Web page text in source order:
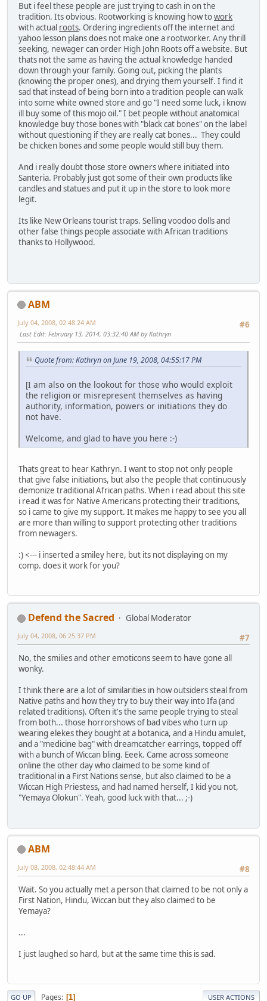
But i feel these people are just trying to cash in on the
tradition. Its obvious. Rootworking is knowing how towork
with actual roots. Ordering ingredients off the internet and
yahoo lesson plans does not make one a rootworker. Any thrill
seeking, newager can order High John Roots off a website. But
thats not the same as having the actual knowledge handed
down through your family. Going out, picking the plants
(knowing the proper ones), and drying them yourself. I find it
sad that instead of being born into a tradition people can walk
into some white owned store and go "I need some luck, i know
ill buy some of this mojo oil." I bet people without anatomical
knowledge buy those bones with "black cat bones" on the label
without questioning if they are really cat bones... They could
be chicken bones and some people would still buy them.
And i really doubt those store owners where initiated into
Santeria. Probably just got some of their own products like
candles and statues and put it up in the store to look more
legit.
Its like New Orleans tourist traps. Selling voodoo dolls and
other false things people associate with African traditions
thanks to Hollywood.
ABM
#6
July 04, 2008, 02:48:24 AM
Last Edit: February 13, 2014, 03:32:40 AM by Kathryn
Quote from: Kathryn on June 19, 2008, 04:55:17 PM
[I am also on the lookout for those who would exploit
the religion or misrepresent themselves as having
authority, information, powers or initiations they do
not have.
Welcome, and glad to have you here :-)
Thats great to hear Kathryn. I want to stop not only people
that give false initiations, but also the people that continuously
demonize traditional African paths. When i read about this site
i read it was for Native Americans protecting their traditions,
so i came to give my support. It makes me happy to see you all
are more than willing to support protecting other traditions
from newagers.
:) <--- i inserted a smiley here, but its not displaying on my
comp. does it work for you?
Defend the Sacred
Global Moderator
#7
July 04, 2008, 06:25:37 PM
No, the smilies and other emoticons seem to have gone all
wonky.
I think there are a lot of similarities in how outsiders steal from
Native paths and how they try to buy their way into Ifa (and
related traditions). Often it's the same people trying to steal
from both... those horrorshows of bad vibes who turn up
wearing elekes they bought at a botanica, and a Hindu amulet,
and a "medicine bag" with dreamcatcher earrings, topped off
with a bunch of Wiccan bling. Eeek. Came across someone
online the other day who claimed to be some kind of
traditional in a First Nations sense, but also claimed to be a
Wiccan High Priestess, and had named herself, I kid you not,
"Yemaya Olokun". Yeah, good luck with that... ;-)
ABM
#8
July 08, 2008, 02:48:44 AM
Wait. So you actually met a person that claimed to be not only a
First Nation, Hindu, Wiccan but they also claimed to be
Yemaya?
...
I just laughed so hard, but at the same time this is sad.
GO UP Pages 1 USER ACTIONS